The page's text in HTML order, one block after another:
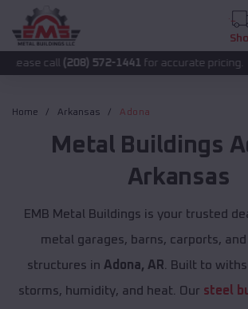
(208) 572-1441for accurate pricing.
Home Arkansas Adona
Metal Buildings
Arkansas
EMB Metal Buildings is your trusted
metal garages, barns, carports, and
structures in Adona, AR . Built to
storms, humidity, and heat. Our steel